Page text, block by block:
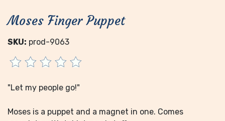
Moses Finger Puppet
SKU: prod-9063
"Let my people go!"
Moses is a puppet and a magnet in one. Comes